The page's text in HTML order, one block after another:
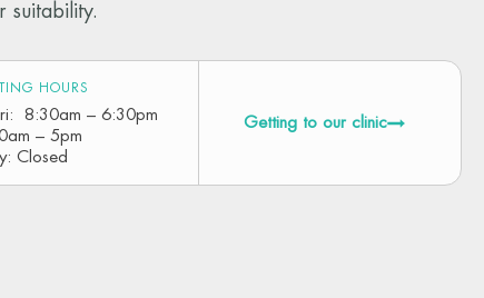
suitability.
HOURS
8:30am – 6:30pm
– 5pm
Closed
Getting to our clinic